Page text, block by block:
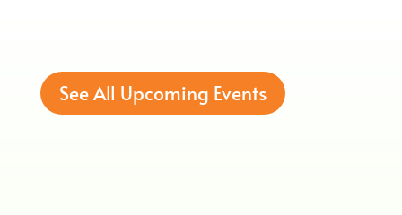
See All Upcoming Events